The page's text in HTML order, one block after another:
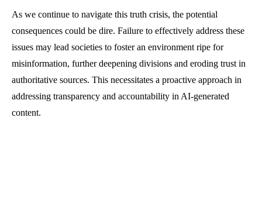
As we continue to navigate this truth crisis, the potential
consequences could be dire. Failure to effectively address these
issues may lead societies to foster an environment ripe for
misinformation, further deepening divisions and eroding trust in
authoritative sources. This necessitates a proactive approach in
addressing transparency and accountability in AI-generated
content.